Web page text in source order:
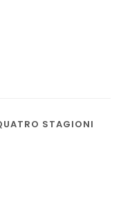
STAGIONI